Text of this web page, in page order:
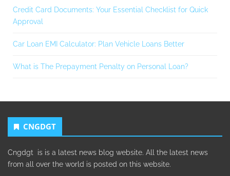
Credit Card Documents: Your Essential Checklist for Quick
Approval
Car Loan EMI Calculator: Plan Vehicle Loans Better
What is The Prepayment Penalty on Personal Loan?
CNGDGT
Cngdgt is is a latest news blog website. All the latest news
from all over the world is posted on this website.